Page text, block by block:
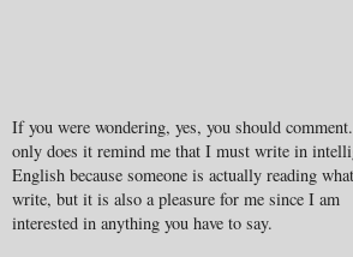
If you were wondering, yes, you should
only does it remind me that I must write in
English because someone is actually reading
write, but it is also a pleasure for me since I am
interested in anything you have to say.